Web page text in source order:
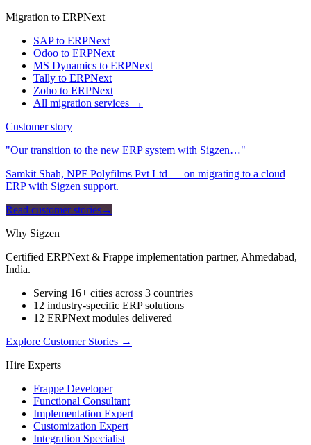
Migration to ERPNext
SAP to ERPNext
Odoo to ERPNext
MS Dynamics to ERPNext
Tally to ERPNext
Zoho to ERPNext
All migration services →
Customer story
"Our transition to the new ERP system with Sigzen…"
Samkit Shah, NPF Polyfilms Pvt Ltd — on migrating to a cloud
ERP with Sigzen support.
Read customer stories→
Why Sigzen
Certified ERPNext & Frappe implementation partner, Ahmedabad,
India.
Serving 16+ cities across 3 countries
12 industry-specific ERP solutions
12 ERPNext modules delivered
Explore Customer Stories →
Hire Experts
Frappe Developer
Functional Consultant
Implementation Expert
Customization Expert
Integration Specialist